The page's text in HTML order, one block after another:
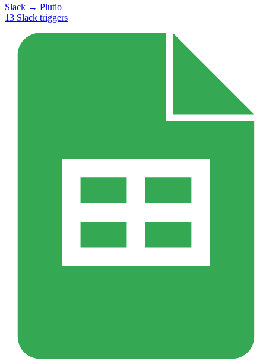
Slack → Plutio
13 Slack triggers